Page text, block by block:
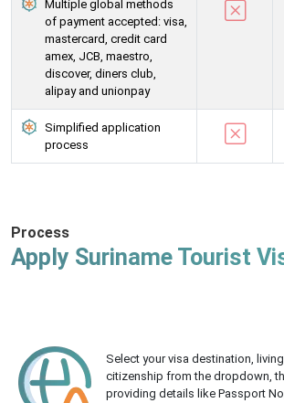
Multiple global methods
of payment accepted: visa,
mastercard, credit card
amex, JCB, maestro,
discover, diners club,
alipay and unionpay
Simplified application
process
Process
Apply Suriname Tourist
Select your visa destination,
citizenship from the dropdown,
providing details like Passport